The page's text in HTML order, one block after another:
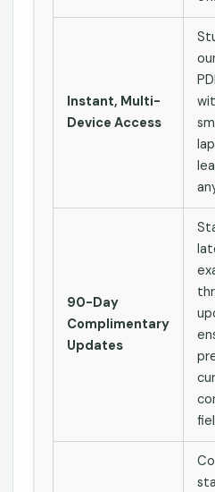
Instant, Multi-
Device Access
90-Day
Complimentary
Updates